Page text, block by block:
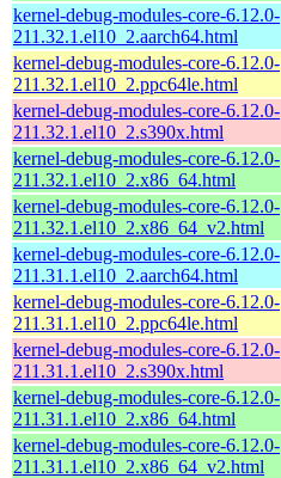
kernel-debug-modules-core-6.12.0-
211.32.1.el10_2.aarch64.html
kernel-debug-modules-core-6.12.0-
211.32.1.el10_2.ppc64le.html
kernel-debug-modules-core-6.12.0-
211.32.1.el10_2.s390x.html
kernel-debug-modules-core-6.12.0-
211.32.1.el10_2.x86_64.html
kernel-debug-modules-core-6.12.0-
211.32.1.el10_2.x86_64_v2.html
kernel-debug-modules-core-6.12.0-
211.31.1.el10_2.aarch64.html
kernel-debug-modules-core-6.12.0-
211.31.1.el10_2.ppc64le.html
kernel-debug-modules-core-6.12.0-
211.31.1.el10_2.s390x.html
kernel-debug-modules-core-6.12.0-
211.31.1.el10_2.x86_64.html
kernel-debug-modules-core-6.12.0-
211.31.1.el10_2.x86_64_v2.html